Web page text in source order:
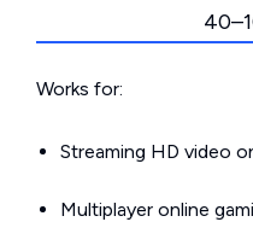
Works for:
Streaming HD video
Multiplayer online